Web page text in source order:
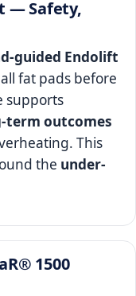
— Safety,
guided Endolift
fat pads before
supports
term outcomes
This
the under-
1500